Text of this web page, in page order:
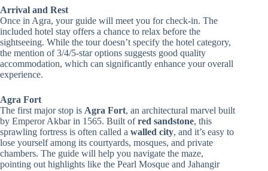
Arrival and Rest
Once in Agra, your guide will meet you for check-in. The
included hotel stay offers a chance to relax before the
sightseeing. While the tour doesn’t specify the hotel category,
the mention of 3/4/5-star options suggests good quality
accommodation, which can significantly enhance your overall
experience.
Agra Fort
The first major stop is Agra Fort, an architectural marvel built
by Emperor Akbar in 1565. Built ofred sandstone, this
sprawling fortress is often called a walled city, and it’s easy to
lose yourself among its courtyards, mosques, and private
chambers. The guide will help you navigate the maze,
pointing out highlights like the Pearl Mosque and Jahangir